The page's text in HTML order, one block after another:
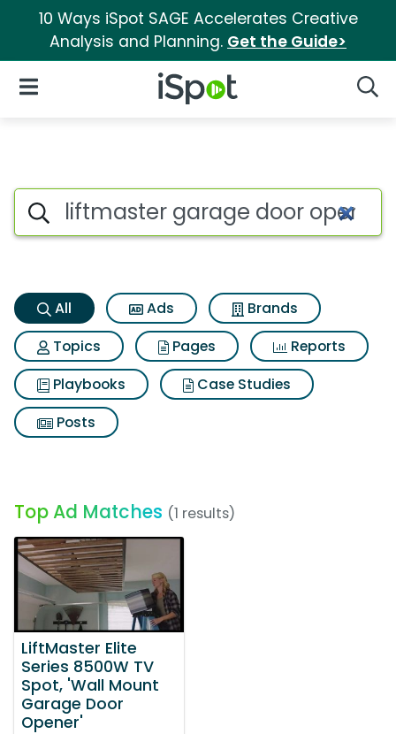
10 Ways iSpot SAGE Accelerates Creative
Analysis and Planning. Get the Guide>
iSpot Logo
Open Navigation
Liftmaster garage door
Search iSpot
All Ads
Brands
Topics
Pages
Reports
Playbooks
Case Studies
Posts
Top Ad Matches (1 results)
LiftMaster Elite
Series 8500W TV
Spot, 'Wall Mount
Garage Door
Opener'